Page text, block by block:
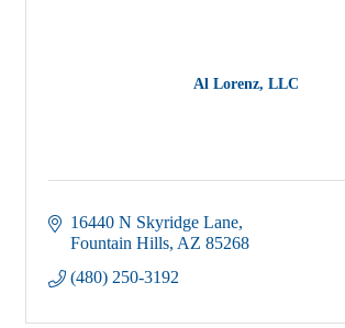
Al Lorenz, LLC
16440 N Skyridge Lane
Fountain Hills AZ 85268
(480) 250-3192